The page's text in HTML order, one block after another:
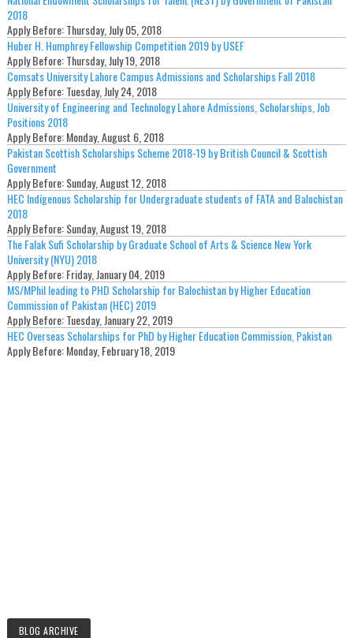
2018
Apply Before:Thursday, July 05, 2018
Huber H. Humphrey Fellowship Competition 2019 by USEF
Apply Before:Thursday, July 19, 2018
Comsats University Lahore Campus Admissions and Scholarships Fall 2018
Apply Before:Tuesday, July 24, 2018
University of Engineering and Technology Lahore Admissions, Scholarships, Job
Positions 2018
Apply Before:Monday, August 6, 2018
Pakistan Scottish Scholarships Scheme 2018-19 by British Council & Scottish
Government
Apply Before:Sunday, August 12, 2018
HEC Indigenous Scholarship for Undergraduate students of FATA and Balochistan
2018
Apply Before:Sunday, August 19, 2018
The Falak Sufi Scholarship by Graduate School of Arts & Science New York
University (NYU) 2018
Apply Before:Friday, January 04, 2019
MS/MPhil leading to PHD Scholarship for Balochistan by Higher Education
Commission of Pakistan (HEC) 2019
Apply Before:Tuesday, January 22, 2019
HEC Overseas Scholarships for PhD by Higher Education Commission, Pakistan
Apply Before:Monday, February 18, 2019
BLOG ARCHIVE